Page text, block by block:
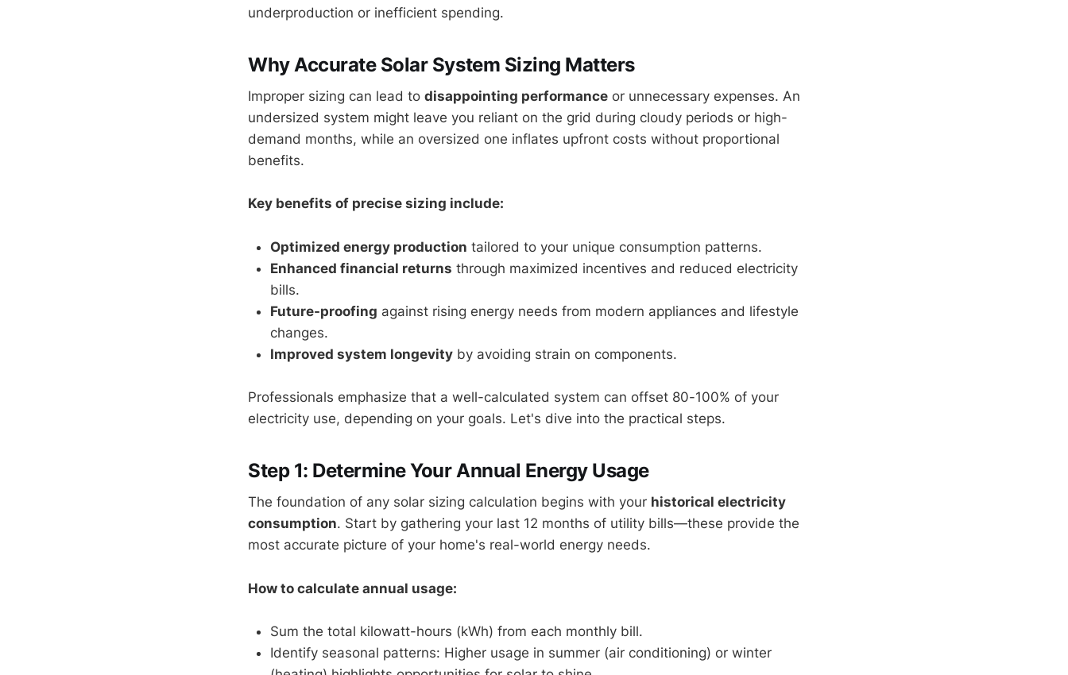
underproduction or inefficient spending.
Why Accurate Solar System Sizing Matters
Improper sizing can lead to disappointing performance or unnecessary expenses. An
undersized system might leave you reliant on the grid during cloudy periods or high-
demand months, while an oversized one inflates upfront costs without proportional
benefits.
Key benefits of precise sizing include:
Optimized energy production tailored to your unique consumption patterns.
Enhanced financial returns through maximized incentives and reduced electricity
bills.
Future-proofing against rising energy needs from modern appliances and lifestyle
changes.
Improved system longevity by avoiding strain on components.
Professionals emphasize that a well-calculated system can offset 80-100% of your
electricity use, depending on your goals. Let's dive into the practical steps.
Step 1: Determine Your Annual Energy Usage
The foundation of any solar sizing calculation begins with your historical electricity
consumption. Start by gathering your last 12 months of utility bills—these provide the
most accurate picture of your home's real-world energy needs.
How to calculate annual usage:
Sum the total kilowatt-hours (kWh) from each monthly bill.
Identify seasonal patterns: Higher usage in summer (air conditioning) or winter